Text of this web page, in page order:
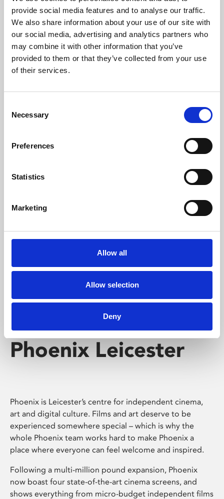
provide social media features and to analyse our traffic.
We also share information about your use of our site with
our social media, advertising and analytics partners who
may combine it with other information that you’ve
provided to them or that they’ve collected from your use
of their services.
Selection
Necessary
Preferences
Statistics
Marketing
Allow all
Allow selection
Deny
Phoenix’s art and digital culture programme presents
free exhibitions by artists from across the world,
supported by Arts Council England and De Montfort
University.
Whether for pleasure, professional skills or education,
screenings make learning rewarding and fun.
Phoenix Leicester
Phoenix is Leicester’s centre for independent cinema,
art and digital culture. Films and art deserve to be
experienced somewhere special – which is why the
whole Phoenix team works hard to make Phoenix a
place where everyone can feel welcome and inspired.
Following a multi-million pound expansion, Phoenix
now boast four state-of-the-art cinema screens, and
shows everything from micro-budget independent films